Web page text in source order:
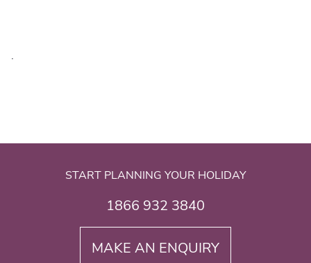
.
START PLANNING YOUR HOLIDAY
1866 932 3840
MAKE AN ENQUIRY